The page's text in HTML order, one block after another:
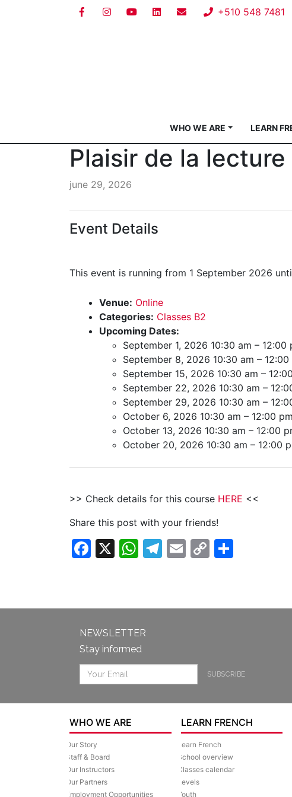
+510 548 7481
WHO WE ARE LEARN
Plaisir de la lecture
june 29, 2026
Event Details
This event is running from 1 September 2026
Venue: Online
Categories: Classes B2
Upcoming Dates:
September 1, 2026 10:30 am – 12:00
September 8, 2026 10:30 am – 12:00
September 15, 2026 10:30 am –
September 22, 2026 10:30 am –
September 29, 2026 10:30 am –
October 6, 2026 10:30 am – 12:00 pm
October 13, 2026 10:30 am – 12:00
October 20, 2026 10:30 am – 12:00
>> Check details for this course HERE <<
Share this post with your friends!
Facebook
X WhatsApp
Telegram
Email
Copy
NEWSLETTER
Stay informed
SUBSCRIBE
WHO WE ARE
Our Story
Staff & Board
Our Instructors
Our Partners
Employment Opportunities
LEARN FRENCH
Learn French
School overview
Classes calendar
Levels
Youth